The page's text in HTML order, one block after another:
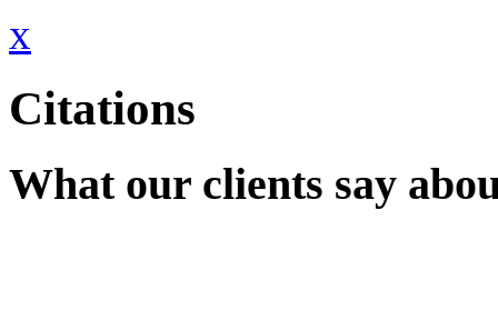
x
Citations
What our clients say